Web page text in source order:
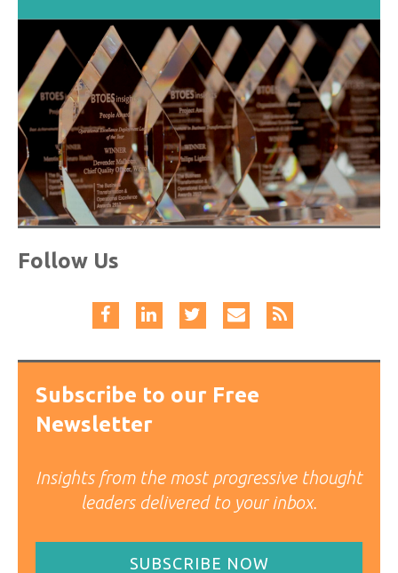
Follow Us
Subscribe to our Free
Newsletter
Insights from the most progressive thought
leaders delivered to your inbox.
SUBSCRIBE NOW